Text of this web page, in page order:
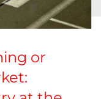
or